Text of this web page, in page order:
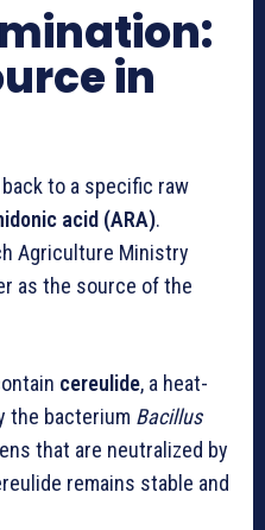
in
to a specific raw
acid (ARA).
Agriculture Ministry
as the source of the
cereulide, a heat-
the bacterium Bacillus
that are neutralized by
remains stable and